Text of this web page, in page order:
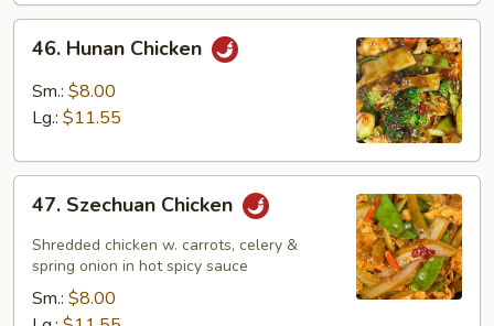
Hunan
Chicken
46. Hunan Chicken
Sm.: $8.00
Lg.: $11.55
Szechuan
Chicken
47. Szechuan Chicken
Shredded chicken w. carrots, celery &
spring onion in hot spicy sauce
Sm.: $8.00